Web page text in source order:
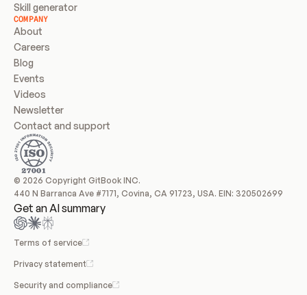
Skill generator
COMPANY
About
Careers
Blog
Events
Videos
Newsletter
Contact and support
© 2026 Copyright GitBook INC.
440 N Barranca Ave #7171, Covina, CA 91723, USA. EIN: 320502699
Get an AI summary
Terms of service
Privacy statement
Security and compliance